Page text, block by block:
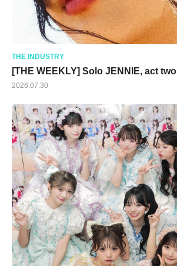
THE INDUSTRY
[THE WEEKLY] Solo JENNIE, act two
2026.07.30